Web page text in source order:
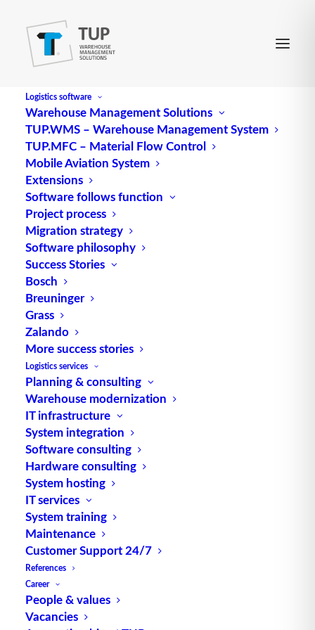
Logistics software
Warehouse Management Solutions
TUP.WMS – Warehouse Management System
TUP.MFC – Material Flow Control
Mobile Aviation System
Extensions
Software follows function
Project process
Migration strategy
Software philosophy
Success Stories
Bosch
Breuninger
Grass
Zalando
More success stories
Logistics services
Planning & consulting
Warehouse modernization
IT infrastructure
System integration
Software consulting
Hardware consulting
System hosting
IT services
System training
Maintenance
Customer Support 24/7
References
Career
People & values
Vacancies
Fast mover
Fast mover is technical jargon for A-items (ABC-
items).
Source: logipedia / Fraunhofer IML
TUP GmbH & Co. KG
Thanks to its flexibility, TUP’s combinable
warehouse management software always delivers
the most effective solution and is also highly
reusable.
Contact
Fraunhoferstraße 1
D 76297 Stutensee
what3words ///ersehnt.beruf.hell